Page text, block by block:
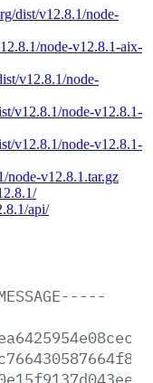
dist/v12.8.1/node-
node-v12.8.1-aix-
v12.8.1/node-
v12.8.1/node-v12.8.1-
v12.8.1/node-v12.8.1-
node-v12.8.1.tar.gz
api/